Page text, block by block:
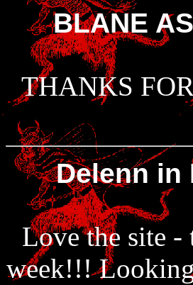
BLANE
THANKS
Delenn in
Love the site
week!!!